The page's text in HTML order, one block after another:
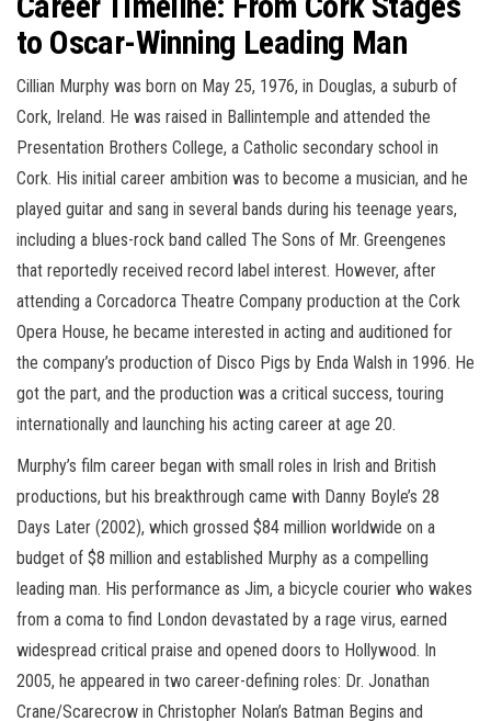
to Oscar-Winning Leading Man
Cillian Murphy was born on May 25, 1976, in Douglas, a suburb of
Cork, Ireland. He was raised in Ballintemple and attended the
Presentation Brothers College, a Catholic secondary school in
Cork. His initial career ambition was to become a musician, and he
played guitar and sang in several bands during his teenage years,
including a blues-rock band called The Sons of Mr. Greengenes
that reportedly received record label interest. However, after
attending a Corcadorca Theatre Company production at the Cork
Opera House, he became interested in acting and auditioned for
the company’s production of Disco Pigs by Enda Walsh in 1996. He
got the part, and the production was a critical success, touring
internationally and launching his acting career at age 20.
Murphy’s film career began with small roles in Irish and British
productions, but his breakthrough came with Danny Boyle’s 28
Days Later (2002), which grossed $84 million worldwide on a
budget of $8 million and established Murphy as a compelling
leading man. His performance as Jim, a bicycle courier who wakes
from a coma to find London devastated by a rage virus, earned
widespread critical praise and opened doors to Hollywood. In
2005, he appeared in two career-defining roles: Dr. Jonathan
Crane/Scarecrow in Christopher Nolan’s Batman Begins and